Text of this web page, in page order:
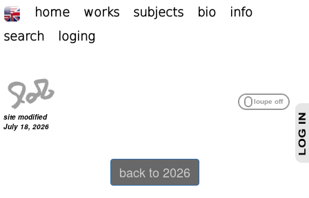
home works subjects bio
info
search
loging
site modified
July 18, 2026
back to 2026